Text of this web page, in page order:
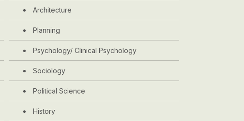
Architecture
Planning
Psychology/ Clinical Psychology
Sociology
Political Science
History